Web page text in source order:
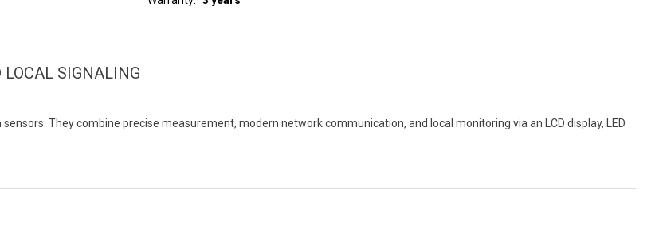
SIGNALING
They combine precise measurement, modern network communication, and local monitoring via an LCD display, LED